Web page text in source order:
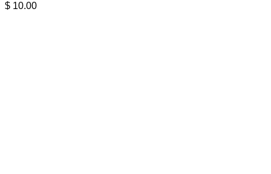
$ 10.00